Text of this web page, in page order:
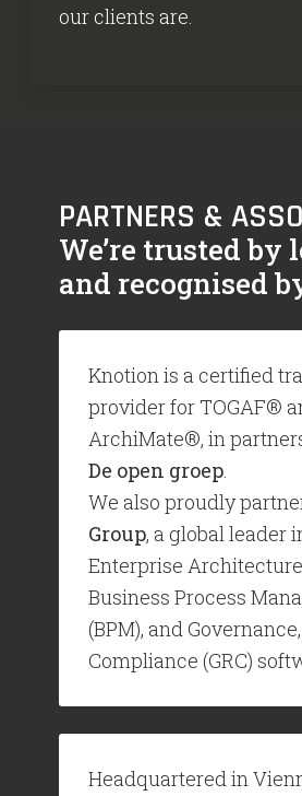
our clients are.
PARTNERS &
We’re trusted by
and recognised
Knotion is a certified
provider for TOGAF®
ArchiMate®, in
De open groep.
We also proudly
Group, a global leader
Enterprise Architecture
Business Process
(BPM), and
Compliance (GRC)
Headquartered in